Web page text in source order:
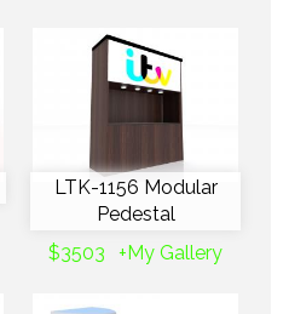
LTK-1156 Modular
Pedestal
$3503
+My Gallery